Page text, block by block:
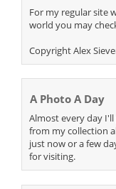
For my regular site
world you may
Copyright Alex
A Photo A Day
Almost every day
from my collection
just now or a few
for visiting.